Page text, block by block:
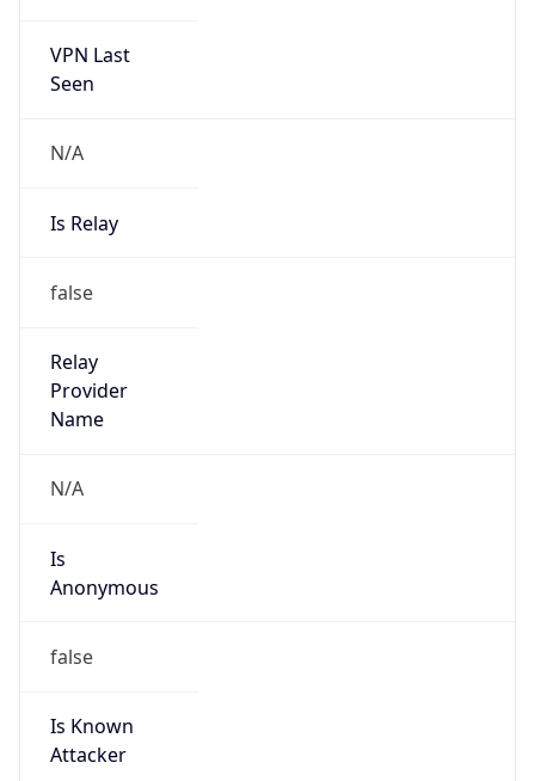
VPN Last
Seen
N/A
Is Relay
false
Relay
Provider
Name
N/A
Is
Anonymous
false
Is Known
Attacker